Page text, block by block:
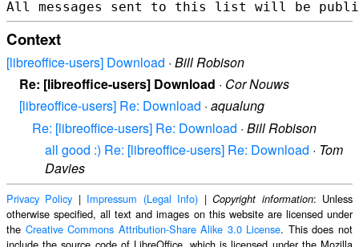
Context
[libreoffice-users] Download · Bill Robison
Re: [libreoffice-users] Download · Cor Nouws
[libreoffice-users] Re: Download · aqualung
Re: [libreoffice-users] Re: Download · Bill Robison
all good :) Re: [libreoffice-users] Re: Download · Tom
Davies
Privacy Policy | Impressum (Legal Info) |Copyright information: Unless
otherwise specified, all text and images on this website are licensed under
the Creative Commons Attribution-Share Alike 3.0 License. This does not